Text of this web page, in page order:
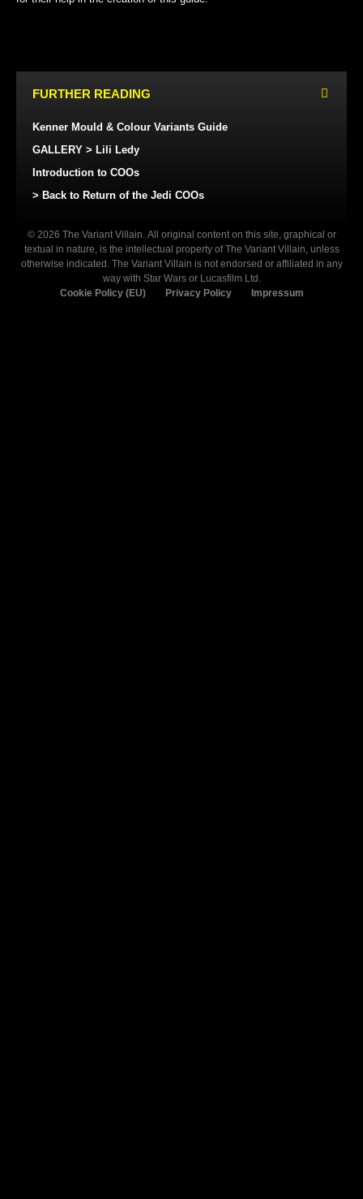
FURTHER READING
Kenner Mould & Colour Variants Guide
GALLERY > Lili Ledy
Introduction to COOs
> Back to Return of the Jedi COOs
© 2026 The Variant Villain. All original content on this site, graphical or
textual in nature, is the intellectual property of The Variant Villain, unless
otherwise indicated. The Variant Villain is not endorsed or affiliated in any
way with Star Wars or Lucasfilm Ltd.
Cookie Policy (EU)
Privacy Policy Impressum